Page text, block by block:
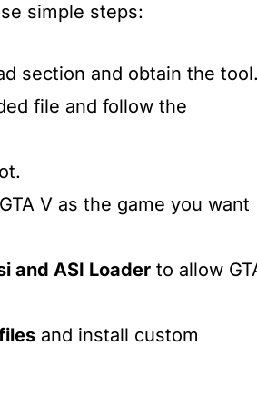
simple steps:
section and obtain the
file and follow the
V as the game you want
and ASI Loader to allow
and install custom